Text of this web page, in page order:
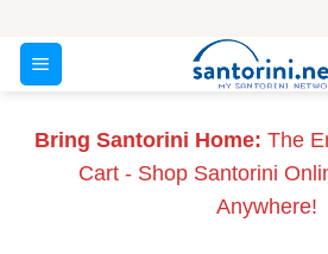
content
Bring Santorini Home: The
Cart - Shop Santorini
Anywhere!